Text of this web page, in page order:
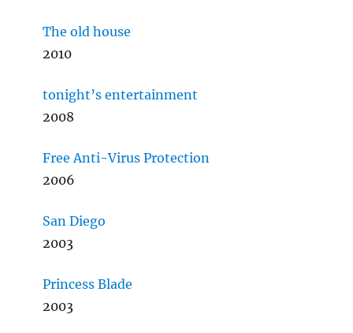
The old house
2010
tonight’s entertainment
2008
Free Anti-Virus Protection
2006
San Diego
2003
Princess Blade
2003